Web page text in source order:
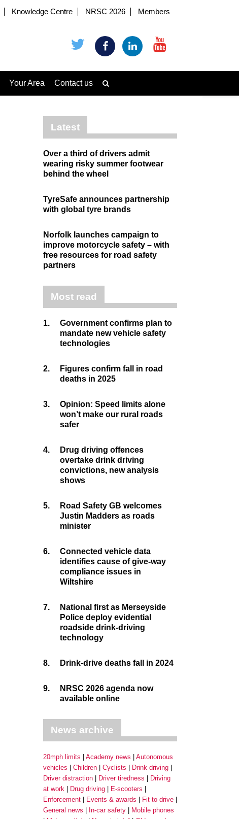
Knowledge Centre NRSC 2026 Members
Your Area Contact us
Latest
Over a third of drivers admit
wearing risky summer footwear
behind the wheel
TyreSafe announces partnership
with global tyre brands
Norfolk launches campaign to
improve motorcycle safety – with
free resources for road safety
partners
Most read
1.
Government confirms plan to
mandate new vehicle safety
technologies
2.
Figures confirm fall in road
deaths in 2025
3.
Opinion: Speed limits alone
won’t make our rural roads
safer
4.
Drug driving offences
overtake drink driving
convictions, new analysis
shows
5.
Road Safety GB welcomes
Justin Madders as roads
minister
6.
Connected vehicle data
identifies cause of give-way
compliance issues in
Wiltshire
7.
National first as Merseyside
Police deploy evidential
roadside drink-driving
technology
8. Drink-drive deaths fall in 2024
9.
NRSC 2026 agenda now
available online
News archive
20mph limits Academy news
Autonomous
vehicles
Children Cyclists
Drink driving
Driver distraction
Driver tiredness
Driving
at work
Drug driving
E-scooters
Enforcement
Events & awards
Fit to drive
General news
In-car safety
Mobile phones